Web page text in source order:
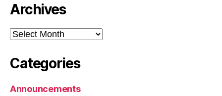
Archives
Archives
Categories
Announcements